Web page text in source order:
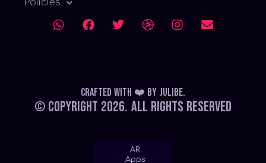
Crafted with ❤️ by Julibe.
© Copyright 2026. All Rights Reserved
AR
Apps